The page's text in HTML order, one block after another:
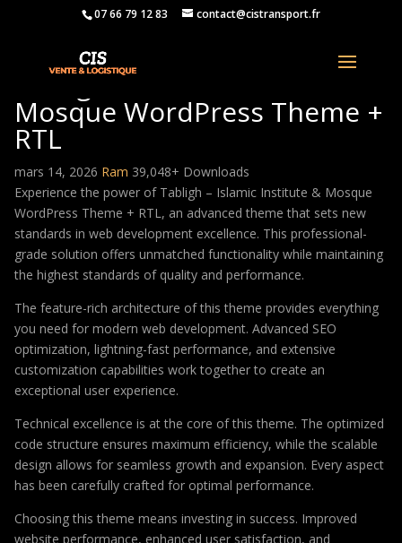
07 66 79 12 83 contact@cistransport.fr
Tabligh – Islamic Institute &
Mosque WordPress Theme +
RTL
mars 14, 2026 Ram 39,048+ Downloads
Experience the power of Tabligh – Islamic Institute & Mosque
WordPress Theme + RTL, an advanced theme that sets new
standards in web development excellence. This professional-
grade solution offers unmatched functionality while maintaining
the highest standards of quality and performance.
The feature-rich architecture of this theme provides everything
you need for modern web development. Advanced SEO
optimization, lightning-fast performance, and extensive
customization capabilities work together to create an
exceptional user experience.
Technical excellence is at the core of this theme. The optimized
code structure ensures maximum efficiency, while the scalable
design allows for seamless growth and expansion. Every aspect
has been carefully crafted for optimal performance.
Choosing this theme means investing in success. Improved
website performance, enhanced user satisfaction, and